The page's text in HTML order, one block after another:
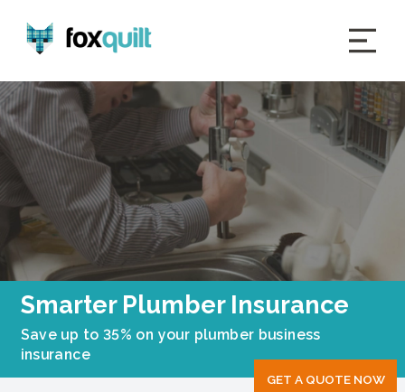
Smarter Plumber Insurance
Save up to 35% on your plumber business
insurance
GET A QUOTE NOW